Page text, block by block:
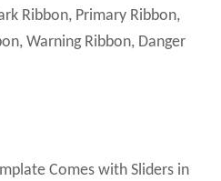
Ribbon, Primary Ribbon,
Warning Ribbon, Danger
Comes with Sliders in